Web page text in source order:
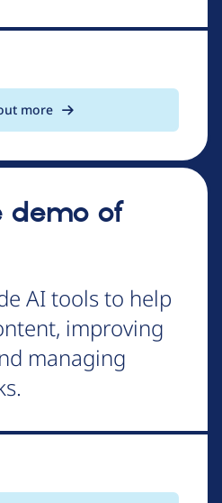
more
demo of
AI tools to help
improving
managing